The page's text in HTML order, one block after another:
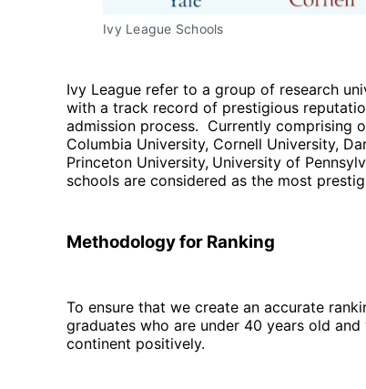
Ivy League Schools
Ivy League refer to a group of research
with a track record of prestigious
admission process. Currently comprising
Columbia University, Cornell University,
Princeton University, University of
schools are considered as the most
Methodology for Ranking
To ensure that we create an accurate
graduates who are under 40 years old
continent positively.